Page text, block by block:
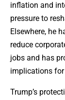
inflation and
pressure to
Elsewhere, he
reduce
jobs and has
implications
Trump’s